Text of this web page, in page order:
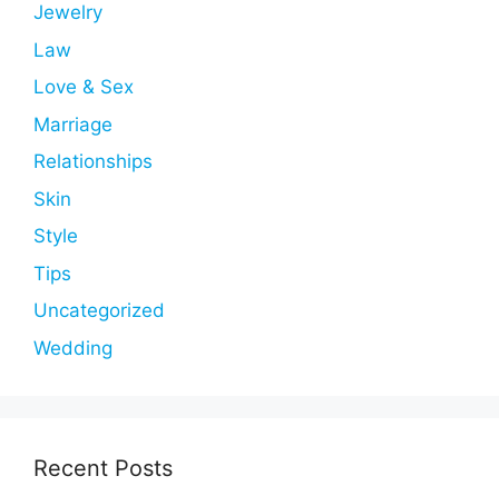
Jewelry
Law
Love & Sex
Marriage
Relationships
Skin
Style
Tips
Uncategorized
Wedding
Recent Posts